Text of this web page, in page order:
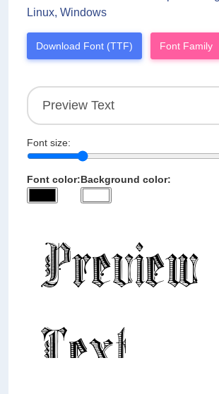
Linux, Windows
Download Font (TTF) Font Family
Font size:
Font color:Background color: